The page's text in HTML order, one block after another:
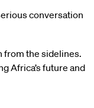
conversation
from the sidelines.
Africa’s future and